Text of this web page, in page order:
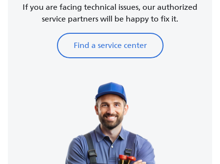
If you are facing technical issues, our authorized
service partners will be happy to fix it.
Find a service center